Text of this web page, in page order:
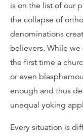
is on the list of our
the collapse of
denominations
believers. While
the first time a
or even
enough and thus
unequal yoking
Every situation is